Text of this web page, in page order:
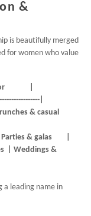
&
is beautifully merged
for women who value
For |
|
& casual
Parties & galas |
| Weddings &
a leading name in